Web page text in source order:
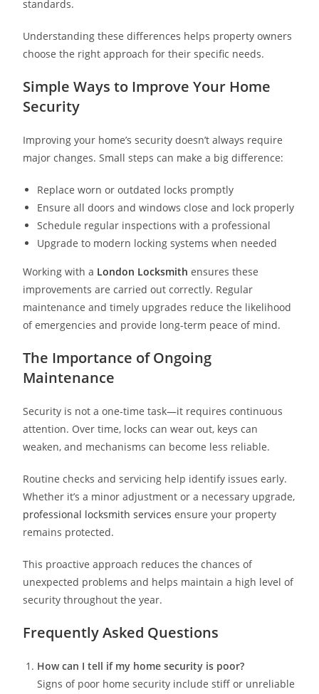
standards.
Understanding these differences helps property owners
choose the right approach for their specific needs.
Simple Ways to Improve Your Home
Security
Improving your home’s security doesn’t always require
major changes. Small steps can make a big difference:
Replace worn or outdated locks promptly
Ensure all doors and windows close and lock properly
Schedule regular inspections with a professional
Upgrade to modern locking systems when needed
Working with a London Locksmith ensures these
improvements are carried out correctly. Regular
maintenance and timely upgrades reduce the likelihood
of emergencies and provide long-term peace of mind.
The Importance of Ongoing
Maintenance
Security is not a one-time task—it requires continuous
attention. Over time, locks can wear out, keys can
weaken, and mechanisms can become less reliable.
Routine checks and servicing help identify issues early.
Whether it’s a minor adjustment or a necessary upgrade,
professional locksmith services ensure your property
remains protected.
This proactive approach reduces the chances of
unexpected problems and helps maintain a high level of
security throughout the year.
Frequently Asked Questions
How can I tell if my home security is poor?
Signs of poor home security include stiff or unreliable